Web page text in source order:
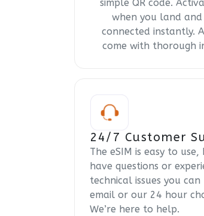
simple QR code.
when you land and
connected instantly.
come with thorough
24/7 Customer
The eSIM is easy to
have questions or
technical issues you
email or our 24 hour
We’re here to help.